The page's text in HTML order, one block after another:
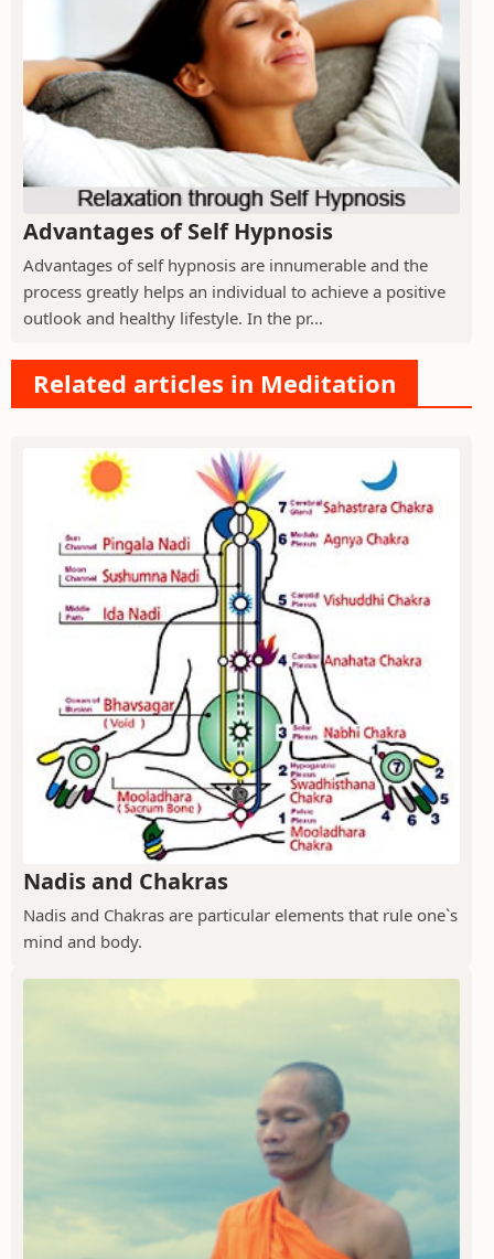
Advantages of Self Hypnosis
Advantages of self hypnosis are innumerable and the
process greatly helps an individual to achieve a positive
outlook and healthy lifestyle. In the pr...
Related articles in Meditation
Nadis and Chakras
Nadis and Chakras are particular elements that rule one`s
mind and body.